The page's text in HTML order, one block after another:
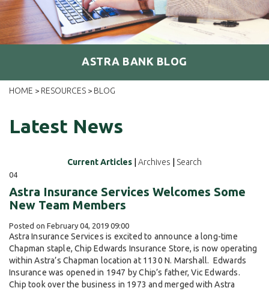
ASTRA BANK BLOG
HOME > RESOURCES > BLOG
Latest News
Current Articles Archives Search
04
Astra Insurance Services Welcomes Some
New Team Members
Posted on February 04, 2019 09:00
Astra Insurance Services is excited to announce a long-time
Chapman staple, Chip Edwards Insurance Store, is now operating
within Astra’s Chapman location at 1130 N. Marshall. Edwards
Insurance was opened in 1947 by Chip’s father, Vic Edwards.
Chip took over the business in 1973 and merged with Astra